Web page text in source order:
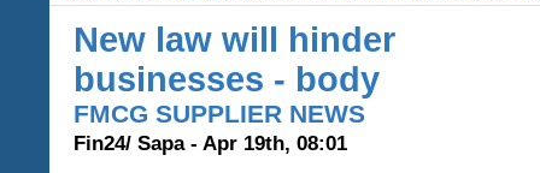
New law will hinder
businesses - body
FMCG SUPPLIER NEWS
Fin24/ Sapa - Apr 19th, 08:01